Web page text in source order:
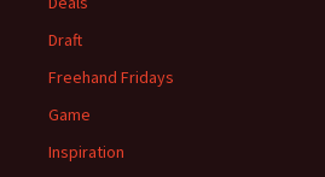
Draft
Freehand Fridays
Game
Inspiration